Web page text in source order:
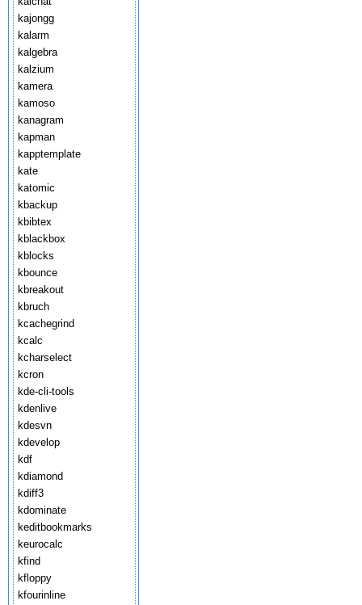
kajongg
kalarm
kalgebra
kalzium
kamera
kamoso
kanagram
kapman
kapptemplate
kate
katomic
kbackup
kbibtex
kblackbox
kblocks
kbounce
kbreakout
kbruch
kcachegrind
kcalc
kcharselect
kcron
kde-cli-tools
kdenlive
kdesvn
kdevelop
kdf
kdiamond
kdiff3
kdominate
keditbookmarks
keurocalc
kfind
kfloppy
kfourinline